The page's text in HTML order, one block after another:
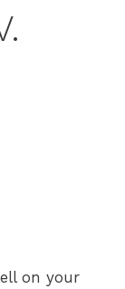
on your